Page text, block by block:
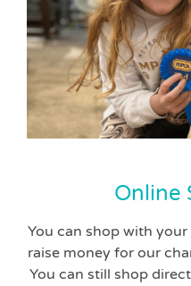
Online
You can shop with
raise money for our
You can still shop